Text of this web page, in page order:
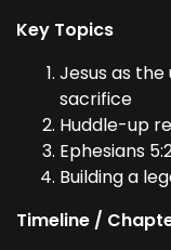
Key Topics
Jesus as
sacrifice
Huddle-up
Ephesians
Building a
Timeline /